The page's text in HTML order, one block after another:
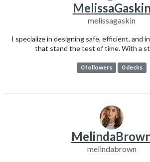
MelissaGaskin
melissagaskin
I specialize in designing safe, efficient, and
that stand the test of time. With a
0 followers 0 decks
melindabrown